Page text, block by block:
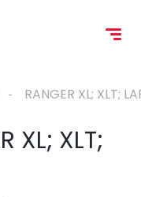
RANGER XL; XLT;
XL; XLT;